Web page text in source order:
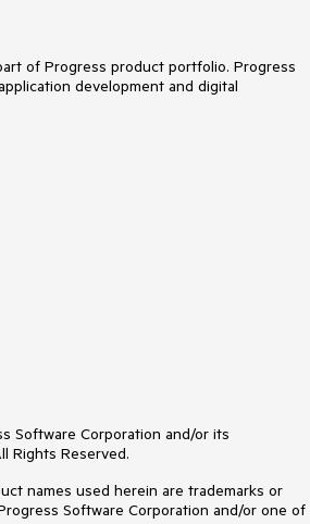
of Progress product portfolio. Progress
development and digital
Software Corporation and/or its
Rights Reserved.
names used herein are trademarks or
Software Corporation and/or one of